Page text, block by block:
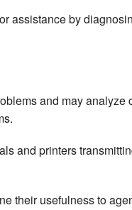
assistance by
and may analyze
and printers
their usefulness to